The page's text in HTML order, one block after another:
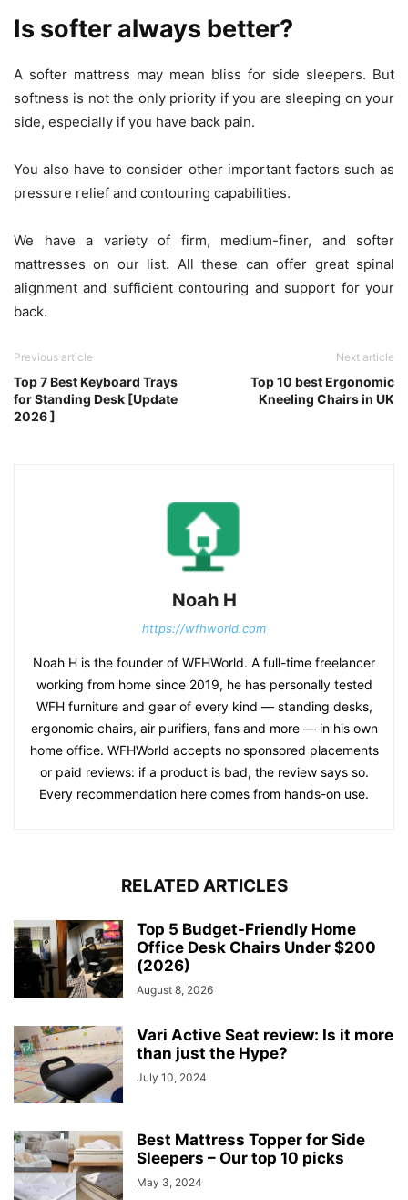
Is softer always better?
A softer mattress may mean bliss for side sleepers. But
softness is not the only priority if you are sleeping on your
side, especially if you have back pain.
You also have to consider other important factors such as
pressure relief and contouring capabilities.
We have a variety of firm, medium-finer, and softer
mattresses on our list. All these can offer great spinal
alignment and sufficient contouring and support for your
back.
Previous article
Top 7 Best Keyboard Trays
for Standing Desk [Update
2026 ]
Next article
Top 10 best Ergonomic
Kneeling Chairs in UK
Noah H
https://wfhworld.com
Noah H is the founder of WFHWorld. A full-time freelancer
working from home since 2019, he has personally tested
WFH furniture and gear of every kind — standing desks,
ergonomic chairs, air purifiers, fans and more — in his own
home office. WFHWorld accepts no sponsored placements
or paid reviews: if a product is bad, the review says so.
Every recommendation here comes from hands-on use.
RELATED ARTICLES
Top 5 Budget-Friendly Home
Office Desk Chairs Under $200
(2026)
August 8, 2026
Vari Active Seat review: Is it more
than just the Hype?
July 10, 2024
Best Mattress Topper for Side
Sleepers – Our top 10 picks
May 3, 2024